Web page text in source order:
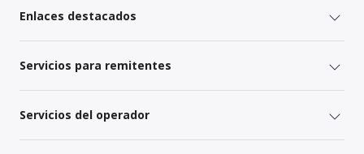
Enlaces destacados
Servicios para remitentes
Servicios del operador